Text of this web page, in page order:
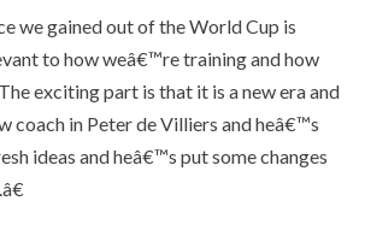
we gained out of the World Cup is
to how weâ€™re training and how
exciting part is that it is a new era and
coach in Peter de Villiers and heâ€™s
ideas and heâ€™s put some changes